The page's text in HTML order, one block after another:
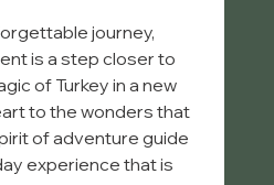
journey,
is a step closer to
of Turkey in a new
to the wonders that
of adventure guide
experience that is